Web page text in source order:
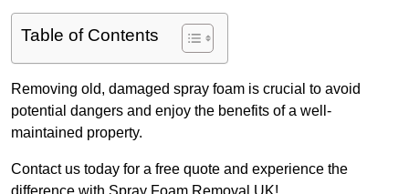
Table of Contents
Removing old, damaged spray foam is crucial to avoid
potential dangers and enjoy the benefits of a well-
maintained property.
Contact us today for a free quote and experience the